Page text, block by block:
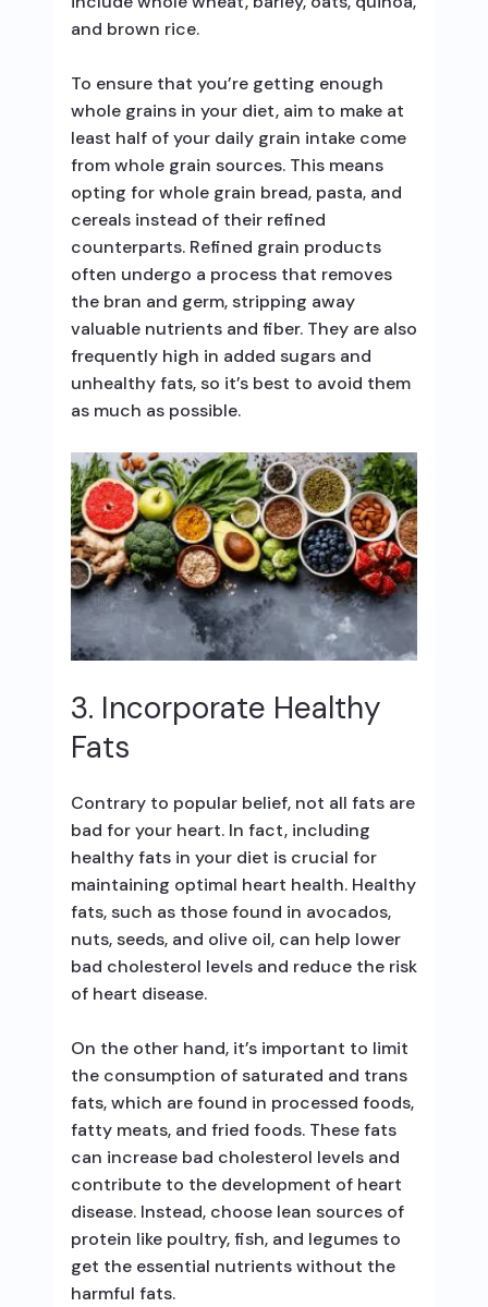
and brown rice.
To ensure that you’re getting enough
whole grains in your diet, aim to make at
least half of your daily grain intake come
from whole grain sources. This means
opting for whole grain bread, pasta, and
cereals instead of their refined
counterparts. Refined grain products
often undergo a process that removes
the bran and germ, stripping away
valuable nutrients and fiber. They are also
frequently high in added sugars and
unhealthy fats, so it’s best to avoid them
as much as possible.
3. Incorporate Healthy
Fats
Contrary to popular belief, not all fats are
bad for your heart. In fact, including
healthy fats in your diet is crucial for
maintaining optimal heart health. Healthy
fats, such as those found in avocados,
nuts, seeds, and olive oil, can help lower
bad cholesterol levels and reduce the risk
of heart disease.
On the other hand, it’s important to limit
the consumption of saturated and trans
fats, which are found in processed foods,
fatty meats, and fried foods. These fats
can increase bad cholesterol levels and
contribute to the development of heart
disease. Instead, choose lean sources of
protein like poultry, fish, and legumes to
get the essential nutrients without the
harmful fats.